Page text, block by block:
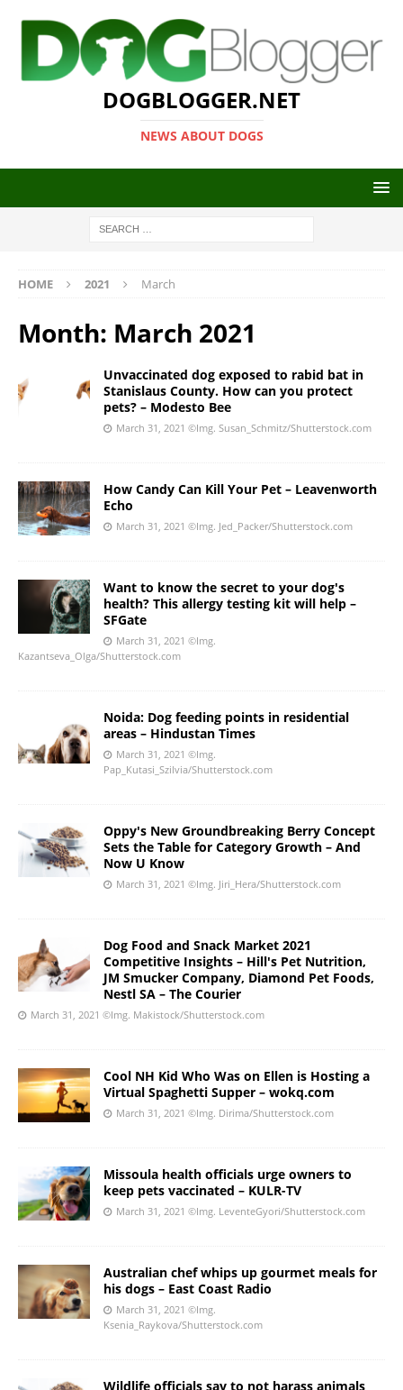
DOGBLOGGER.NET
NEWS ABOUT DOGS
HOME 2021 March
Month: March 2021
Unvaccinated dog exposed to rabid bat in
Stanislaus County. How can you protect
pets? – Modesto Bee
March 31, 2021 ©Img. Susan_Schmitz/Shutterstock.com
How Candy Can Kill Your Pet – Leavenworth
Echo
March 31, 2021 ©Img. Jed_Packer/Shutterstock.com
Want to know the secret to your dog's
health? This allergy testing kit will help –
SFGate
March 31, 2021 ©Img.
Kazantseva_Olga/Shutterstock.com
Noida: Dog feeding points in residential
areas – Hindustan Times
March 31, 2021 ©Img.
Pap_Kutasi_Szilvia/Shutterstock.com
Oppy's New Groundbreaking Berry Concept
Sets the Table for Category Growth – And
Now U Know
March 31, 2021 ©Img. Jiri_Hera/Shutterstock.com
Dog Food and Snack Market 2021
Competitive Insights – Hill's Pet Nutrition,
JM Smucker Company, Diamond Pet Foods,
Nestl SA – The Courier
March 31, 2021 ©Img. Makistock/Shutterstock.com
Cool NH Kid Who Was on Ellen is Hosting a
Virtual Spaghetti Supper – wokq.com
March 31, 2021 ©Img. Dirima/Shutterstock.com
Missoula health officials urge owners to
keep pets vaccinated – KULR-TV
March 31, 2021 ©Img. LeventeGyori/Shutterstock.com
Australian chef whips up gourmet meals for
his dogs – East Coast Radio
March 31, 2021 ©Img.
Ksenia_Raykova/Shutterstock.com
Wildlife officials say to not harass animals